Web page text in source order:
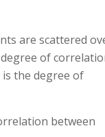
are scattered
of
the degree of
between